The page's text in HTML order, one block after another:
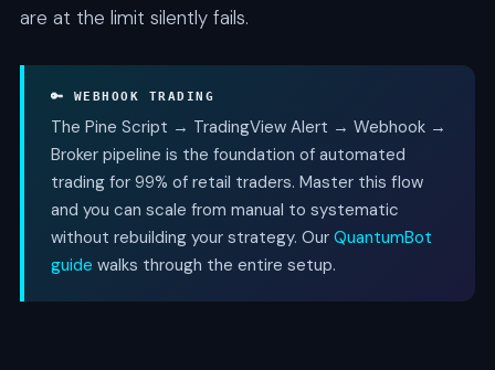
are at the limit silently fails.
🔑 WEBHOOK TRADING
The Pine Script → TradingView Alert → Webhook →
Broker pipeline is the foundation of automated
trading for 99% of retail traders. Master this flow
and you can scale from manual to systematic
without rebuilding your strategy. Our QuantumBot
guide walks through the entire setup.